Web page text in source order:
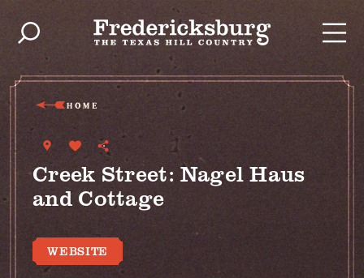
Skip to content
HOME
Creek Street: Nagel Haus
and Cottage
WEBSITE